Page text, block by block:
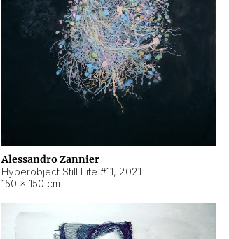
Alessandro Zannier
Hyperobject Still Life #11, 2021
150 × 150 cm